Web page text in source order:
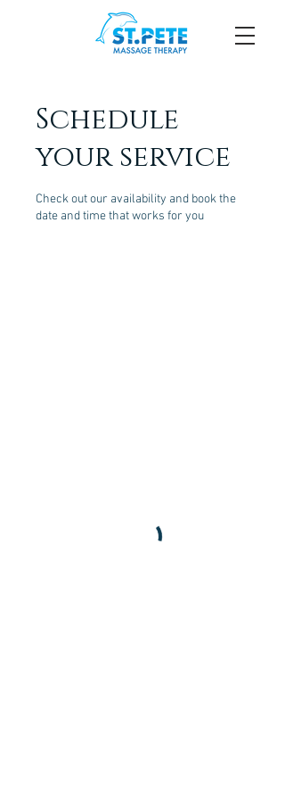
Schedule
your service
Check out our availability and book the
date and time that works for you